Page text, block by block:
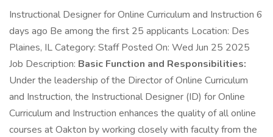
Instructional Designer for Online Curriculum and Instruction 6
days ago Be among the first 25 applicants Location: Des
Plaines, IL Category: Staff Posted On: Wed Jun 25 2025
Job Description: Basic Function and Responsibilities:
Under the leadership of the Director of Online Curriculum
and Instruction, the Instructional Designer (ID) for Online
Curriculum and Instruction enhances the quality of all online
courses at Oakton by working closely with faculty from the